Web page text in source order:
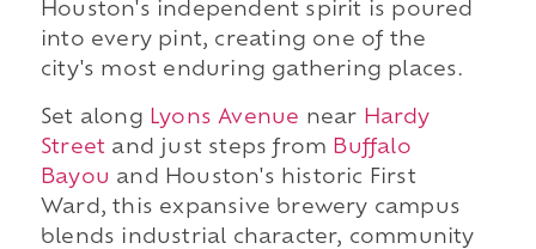
Houston's independent spirit is poured
into every pint, creating one of the
city's most enduring gathering places.
Set along Lyons Avenue near Hardy
Street and just steps from Buffalo
Bayou and Houston's historic First
Ward, this expansive brewery campus
blends industrial character, community